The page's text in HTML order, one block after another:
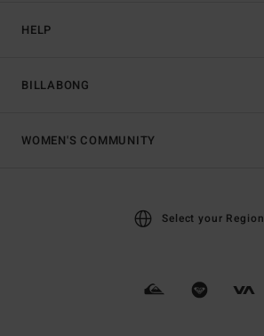
HELP
BILLABONG
WOMEN'S COMMUNITY
Select your Region